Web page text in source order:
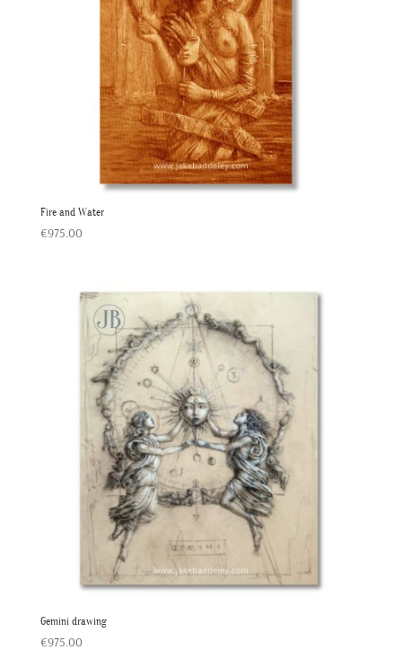
Fire and Water
€975.00
Gemini drawing
€975.00